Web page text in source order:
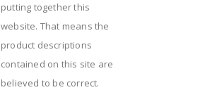
putting together this
website. That means the
product descriptions
contained on this site are
believed to be correct.